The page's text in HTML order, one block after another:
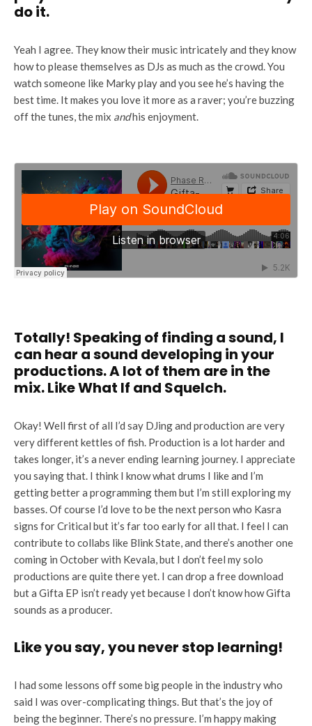
do it.
Yeah I agree. They know their music intricately and they know
how to please themselves as DJs as much as the crowd. You
watch someone like Marky play and you see he’s having the
best time. It makes you love it more as a raver; you’re buzzing
off the tunes, the mix andhis enjoyment.
Totally! Speaking of finding a sound, I
can hear a sound developing in your
productions. A lot of them are in the
mix. Like What If and Squelch.
Okay! Well first of all I’d say DJing and production are very
very different kettles of fish. Production is a lot harder and
takes longer, it’s a never ending learning journey. I appreciate
you saying that. I think I know what drums I like and I’m
getting better a programming them but I’m still exploring my
basses. Of course I’d love to be the next person who Kasra
signs for Critical but it’s far too early for all that. I feel I can
contribute to collabs like Blink State, and there’s another one
coming in October with Kevala, but I don’t feel my solo
productions are quite there yet. I can drop a free download
but a Gifta EP isn’t ready yet because I don’t know how Gifta
sounds as a producer.
Like you say, you never stop learning!
I had some lessons off some big people in the industry who
said I was over-complicating things. But that’s the joy of
being the beginner. There’s no pressure. I’m happy making